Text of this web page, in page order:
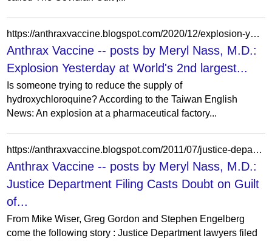
https://anthraxvaccine.blogspot.com/2020/12/explosion-yesterday-at-worlds-2nd.html
Anthrax Vaccine -- posts by Meryl Nass, M.D.:
Explosion Yesterday at World's 2nd largest...
Is someone trying to reduce the supply of
hydroxychloroquine? According to the Taiwan English
News: An explosion at a pharmaceutical factory...
https://anthraxvaccine.blogspot.com/2011/07/justice-department-filing-casts-doubt.html?showComment=1314033749014
Anthrax Vaccine -- posts by Meryl Nass, M.D.:
Justice Department Filing Casts Doubt on Guilt
of...
From Mike Wiser, Greg Gordon and Stephen Engelberg
come the following story : Justice Department lawyers filed